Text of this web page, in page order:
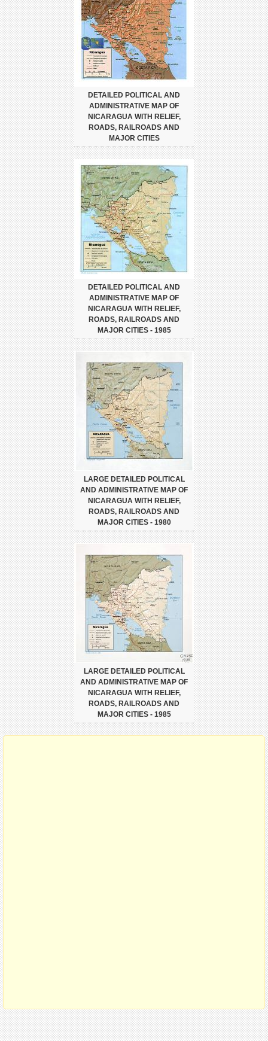
DETAILED POLITICAL AND
ADMINISTRATIVE MAP OF
NICARAGUA WITH RELIEF,
ROADS, RAILROADS AND
MAJOR CITIES
DETAILED POLITICAL AND
ADMINISTRATIVE MAP OF
NICARAGUA WITH RELIEF,
ROADS, RAILROADS AND
MAJOR CITIES - 1985
LARGE DETAILED POLITICAL
AND ADMINISTRATIVE MAP OF
NICARAGUA WITH RELIEF,
ROADS, RAILROADS AND
MAJOR CITIES - 1980
LARGE DETAILED POLITICAL
AND ADMINISTRATIVE MAP OF
NICARAGUA WITH RELIEF,
ROADS, RAILROADS AND
MAJOR CITIES - 1985